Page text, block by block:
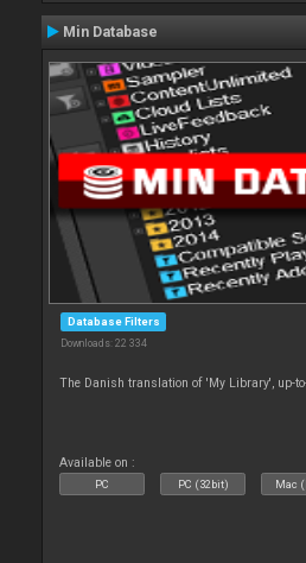
Min Database
Database Filters
Downloads: 22 334
The Danish translation of 'My Library', up-
Available on :
PC PC (32bit) Mac